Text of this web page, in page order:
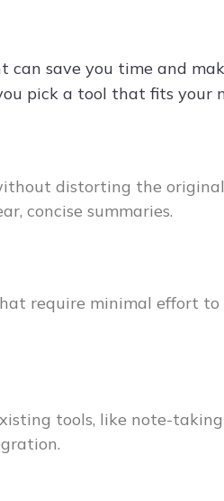
can save you time and
pick a tool that fits your
distorting the
concise summaries.
require minimal effort
tools, like note-taking